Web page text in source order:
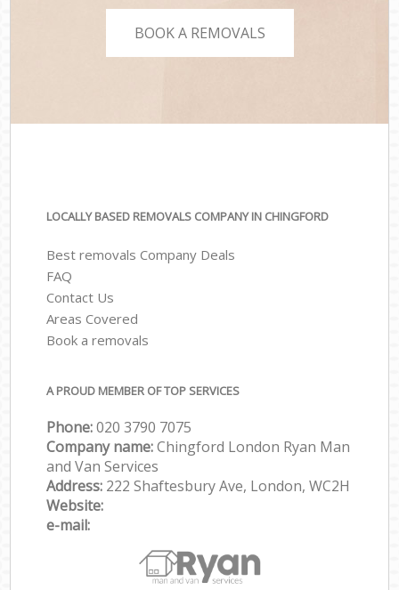
BOOK A REMOVALS
LOCALLY BASED REMOVALS COMPANY IN CHINGFORD
Best removals Company Deals
FAQ
Contact Us
Areas Covered
Book a removals
A PROUD MEMBER OF TOP SERVICES
Phone:‎‎‎020 3790 7075
Company name:Chingford London Ryan Man
and Van Services
Address: 222 Shaftesbury Ave, London, WC2H
Website:
e-mail: